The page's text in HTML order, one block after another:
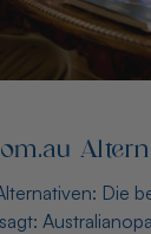
für
Deutschland Kurz gesagt: Der Kauf